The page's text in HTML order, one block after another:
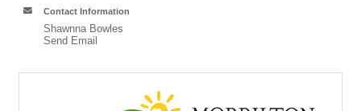
Contact Information
Shawnna Bowles
Send Email